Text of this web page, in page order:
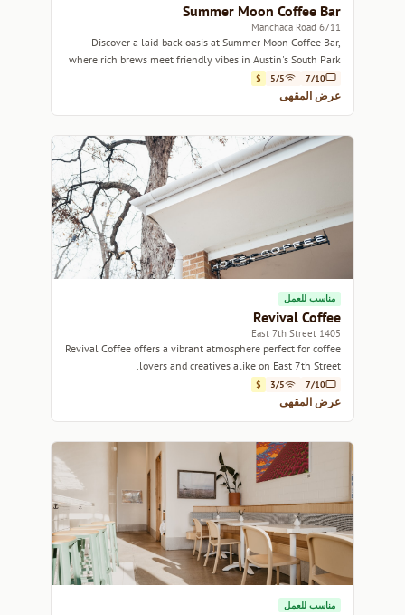
Summer Moon Coffee Bar
6711 Manchaca Road
Discover a laid-back oasis at Summer Moon Coffee Bar,
where rich brews meet friendly vibes in Austin's South Park
neighborhood.
7/10
5/5
$
عرض المقهى
مناسب للعمل
Revival Coffee
1405 East 7th Street
Revival Coffee offers a vibrant atmosphere perfect for coffee
lovers and creatives alike on East 7th Street.
7/10
3/5
$
عرض المقهى
مناسب للعمل